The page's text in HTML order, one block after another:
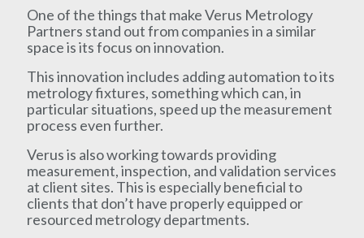
One of the things that make Verus Metrology
Partners stand out from companies in a similar
space is its focus on innovation.
This innovation includes adding automation to its
metrology fixtures, something which can, in
particular situations, speed up the measurement
process even further.
Verus is also working towards providing
measurement, inspection, and validation services
at client sites. This is especially beneficial to
clients that don’t have properly equipped or
resourced metrology departments.